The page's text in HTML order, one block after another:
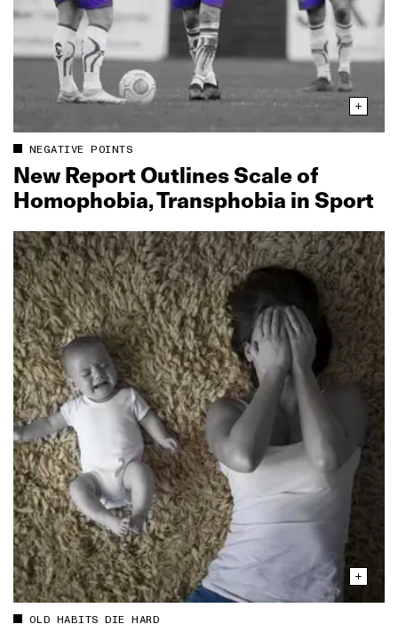
NEGATIVE POINTS
New Report Outlines Scale of
Homophobia, Transphobia in Sport
OLD HABITS DIE HARD